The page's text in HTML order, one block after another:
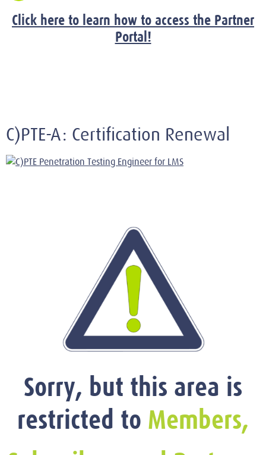
Click here to learn how to access the Partner
Portal!
C)PTE-A: Certification Renewal
Sorry, but this area is
restricted to Members,